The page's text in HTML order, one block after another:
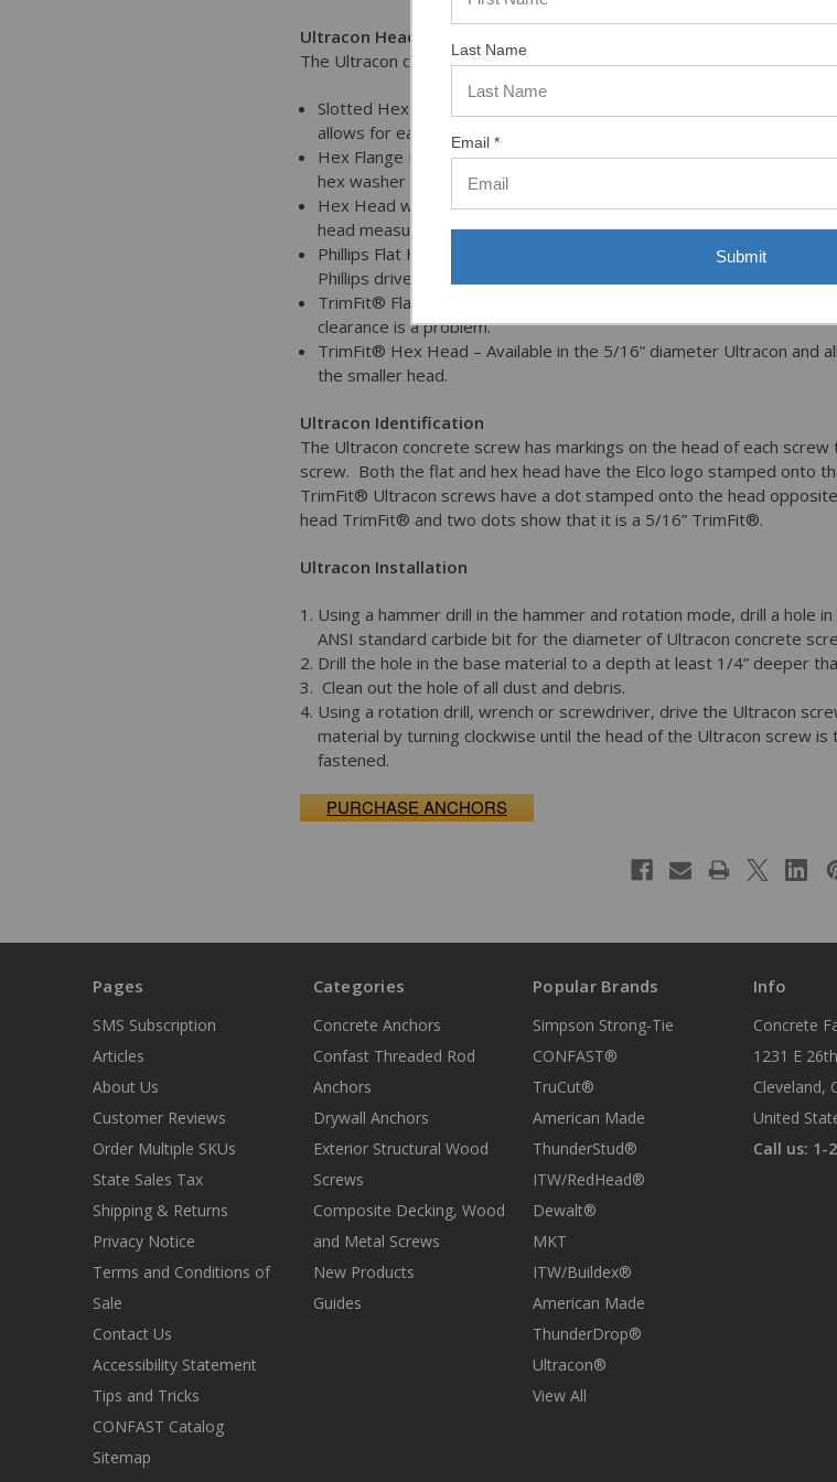
Ultracon Head Styles
The Ultracon concrete screws come in six different head styles to
Slotted Hex Washer Head – Provides a wide bearing surface and
allows for easy adjustment and removal with a slotted screw.
Hex Flange Head – The larger 5/8” washer diameter gives much
hex washer head.
Hex Head with Oversized Washer - This type of head is only
head measuring between .530 and .540.
Phillips Flat Head – Flat countersunk with a Phillips drive, the 3/16”
Phillips drive.
TrimFit® Flat Head – The outside diameter of the head is .415
clearance is a problem.
TrimFit® Hex Head – Available in the 5/16” diameter Ultracon and
the smaller head.
Ultracon Identification
The Ultracon concrete screw has markings on the head of each
screw. Both the flat and hex head have the Elco logo stamped onto
TrimFit® Ultracon screws have a dot stamped onto the head
head TrimFit® and two dots show that it is a 5/16” TrimFit®.
Ultracon Installation
Using a hammer drill in the hammer and rotation mode, drill a hole
ANSI standard carbide bit for the diameter of Ultracon concrete
Drill the hole in the base material to a depth at least 1/4” deeper
Clean out the hole of all dust and debris.
Using a rotation drill, wrench or screwdriver, drive the Ultracon
material by turning clockwise until the head of the Ultracon screw
fastened.
PURCHASE ANCHORS
Pages
SMS Subscription
Articles
About Us
Customer Reviews
Order Multiple SKUs
State Sales Tax
Shipping & Returns
Privacy Notice
Terms and Conditions of
Sale
Contact Us
Accessibility Statement
Tips and Tricks
CONFAST Catalog
Sitemap
Categories
Concrete Anchors
Confast Threaded Rod
Anchors
Drywall Anchors
Exterior Structural Wood
Screws
Composite Decking, Wood
and Metal Screws
New Products
Guides
Popular Brands
Simpson Strong-Tie
CONFAST®
TruCut®
American Made
ThunderStud®
ITW/RedHead®
Dewalt®
MKT
ITW/Buildex®
American Made
ThunderDrop®
Ultracon®
View All
Info
Concrete
1231 E
Cleveland,
United
Call us: 1-
Last Name
Email *
Submit